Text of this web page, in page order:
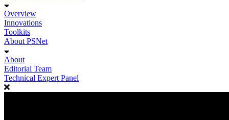
Overview
Innovations
Toolkits
About PSNet
About
Editorial Team
Technical Expert Panel